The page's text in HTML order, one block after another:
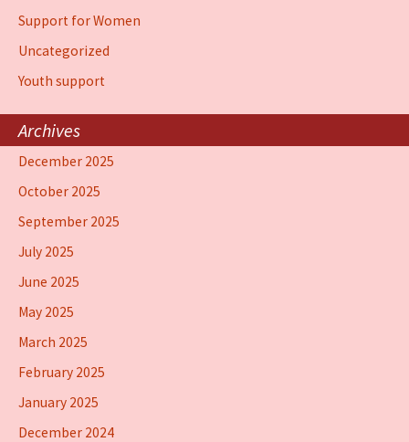
Support for Women
Uncategorized
Youth support
Archives
December 2025
October 2025
September 2025
July 2025
June 2025
May 2025
March 2025
February 2025
January 2025
December 2024